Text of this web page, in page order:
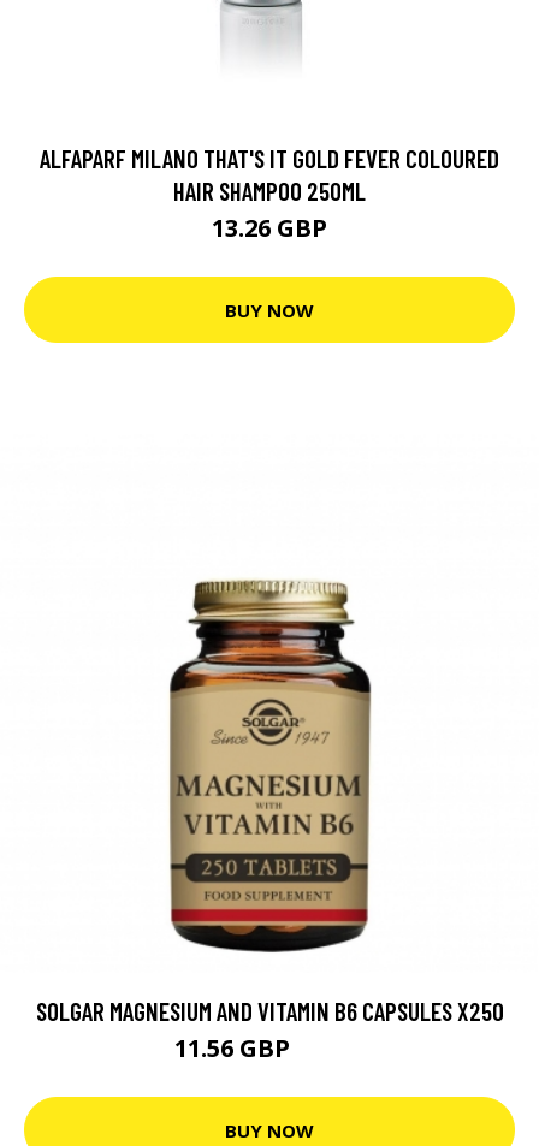
ALFAPARF MILANO THAT'S IT GOLD FEVER COLOURED
HAIR SHAMPOO 250ML
13.26 GBP
BUY NOW
SOLGAR MAGNESIUM AND VITAMIN B6 CAPSULES X250
11.56 GBP
BUY NOW